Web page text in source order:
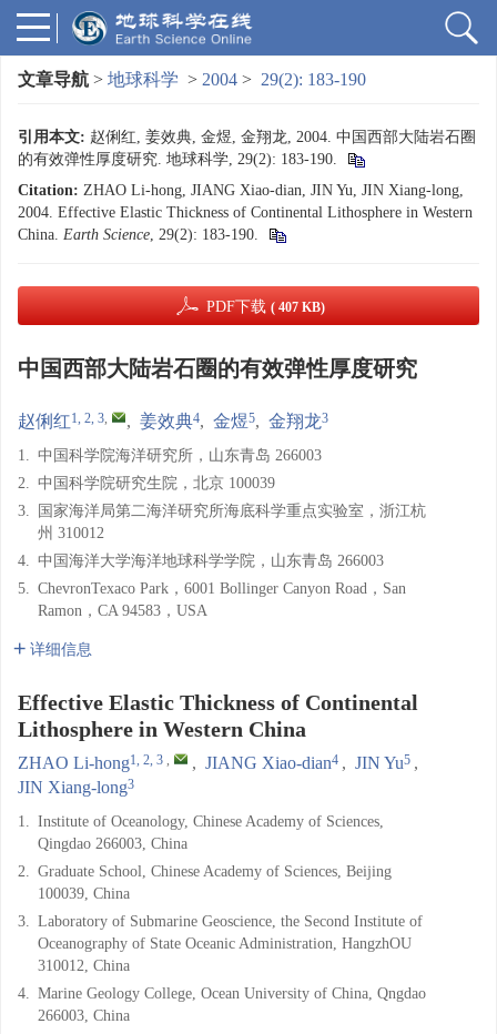
文章导航 > 地球科学 > 2004 > 29(2): 183-190
引用本文: 赵俐红, 姜效典, 金煜, 金翔龙, 2004. 中国西部大陆岩石圈
的有效弹性厚度研究. 地球科学, 29(2): 183-190.
Citation: ZHAO Li-hong, JIANG Xiao-dian, JIN Yu, JIN Xiang-long,
2004. Effective Elastic Thickness of Continental Lithosphere in Western
China. Earth Science, 29(2): 183-190.
PDF下载 ( 407 KB)
中国西部大陆岩石圈的有效弹性厚度研究
赵俐红1, 2, 3, , 姜效典4, 金煜5, 金翔龙3
1. 中国科学院海洋研究所，山东青岛 266003
2. 中国科学院研究生院，北京 100039
3.
国家海洋局第二海洋研究所海底科学重点实验室，浙江杭
州 310012
4. 中国海洋大学海洋地球科学学院，山东青岛 266003
5. ChevronTexaco Park，6001 Bollinger Canyon Road，San
Ramon，CA 94583，USA
详细信息
Effective Elastic Thickness of Continental
Lithosphere in Western China
ZHAO Li-hong1, 2, 3 , , JIANG Xiao-dian4 , JIN Yu5 ,
JIN Xiang-long3
1. Institute of Oceanology, Chinese Academy of Sciences,
Qingdao 266003, China
2. Graduate School, Chinese Academy of Sciences, Beijing
100039, China
3. Laboratory of Submarine Geoscience, the Second Institute of
Oceanography of State Oceanic Administration, HangzhOU
310012, China
4. Marine Geology College, Ocean University of China, Qngdao
266003, China